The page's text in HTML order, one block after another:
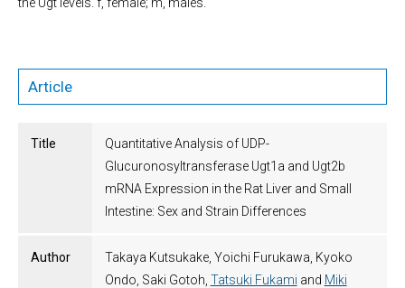
Article
Title
Quantitative Analysis of UDP-
Glucuronosyltransferase Ugt1a and Ugt2b
mRNA Expression in the Rat Liver and Small
Intestine: Sex and Strain Differences
Author
Takaya Kutsukake, Yoichi Furukawa, Kyoko
Ondo, Saki Gotoh, Tatsuki Fukami and Miki